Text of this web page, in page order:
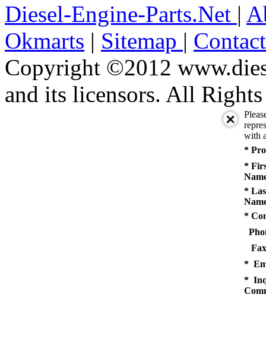
Diesel-Engine-Parts.Net |
Okmarts | Sitemap |
Copyright ©2012
and its licensors. All Rights
with
*
*
*
*
*
*